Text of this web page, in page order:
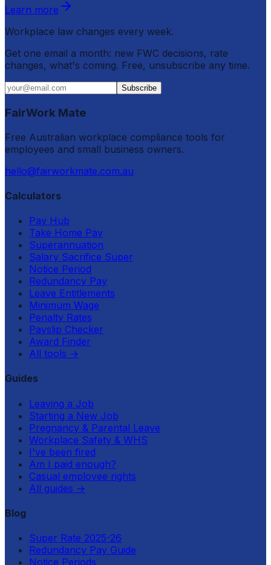
Learn more
Workplace law changes every week.
Get one email a month: new FWC decisions, rate
changes, what's coming. Free, unsubscribe any time.
Subscribe
FairWork Mate
Free Australian workplace compliance tools for
employees and small business owners.
hello@fairworkmate.com.au
Calculators
Pay Hub
Take Home Pay
Superannuation
Salary Sacrifice Super
Notice Period
Redundancy Pay
Leave Entitlements
Minimum Wage
Penalty Rates
Payslip Checker
Award Finder
All tools →
Guides
Leaving a Job
Starting a New Job
Pregnancy & Parental Leave
Workplace Safety & WHS
I've been fired
Am I paid enough?
Casual employee rights
All guides →
Blog
Super Rate 2025-26
Redundancy Pay Guide
Notice Periods